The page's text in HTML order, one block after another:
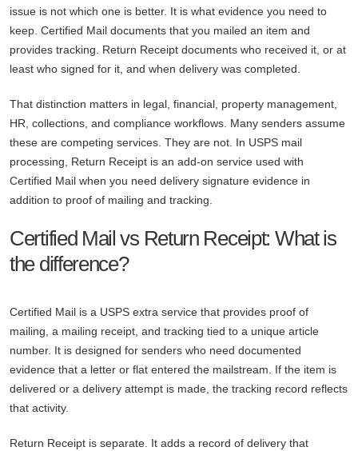
issue is not which one is better. It is what evidence you need to
keep. Certified Mail documents that you mailed an item and
provides tracking. Return Receipt documents who received it, or at
least who signed for it, and when delivery was completed.
That distinction matters in legal, financial, property management,
HR, collections, and compliance workflows. Many senders assume
these are competing services. They are not. In USPS mail
processing, Return Receipt is an add-on service used with
Certified Mail when you need delivery signature evidence in
addition to proof of mailing and tracking.
Certified Mail vs Return Receipt: What is
the difference?
Certified Mail is a USPS extra service that provides proof of
mailing, a mailing receipt, and tracking tied to a unique article
number. It is designed for senders who need documented
evidence that a letter or flat entered the mailstream. If the item is
delivered or a delivery attempt is made, the tracking record reflects
that activity.
Return Receipt is separate. It adds a record of delivery that